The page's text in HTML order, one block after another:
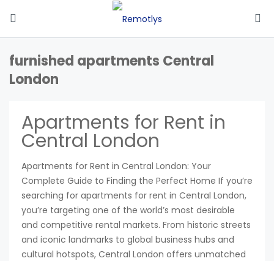
furnished apartments Central
London
Apartments for Rent in
Central London
Apartments for Rent in Central London: Your
Complete Guide to Finding the Perfect Home If you’re
searching for apartments for rent in Central London,
you’re targeting one of the world’s most desirable
and competitive rental markets. From historic streets
and iconic landmarks to global business hubs and
cultural hotspots, Central London offers unmatched